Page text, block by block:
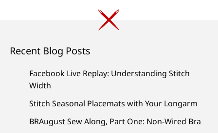
Recent Blog Posts
Facebook Live Replay: Understanding Stitch
Width
Stitch Seasonal Placemats with Your Longarm
BRAugust Sew Along, Part One: Non-Wired Bra